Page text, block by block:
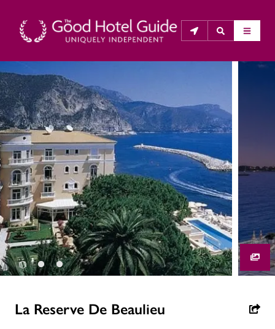
THE GOOD HOTEL GUIDE
About Us
The Good Hotel Guide is the leading independent
guide to hotels in Great Britain & Ireland, and also covers
parts of Continental Europe. The Guide was first
published in 1978. It is written for the reader seeking
impartial advice on finding a good place to stay. Hotels
cannot buy their way into the Guide. The editors and
inspectors do not accept free hospitality on their
anonymous visits to hotels. All hotels in the Guide
receive a free basic listing. A fee is charged for a full web
La Reserve De Beaulieu